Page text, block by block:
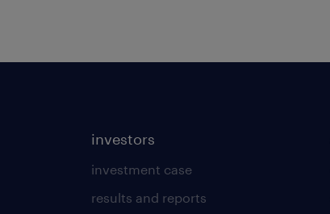
investors
investment case
results and reports